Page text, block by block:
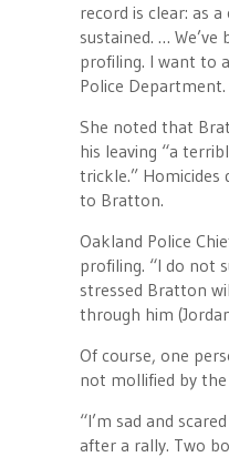
record is clear: as
sustained. …
profiling. I want to
Police Department.
She noted that
his leaving “a
trickle.” Homicides
to Bratton.
Oakland Police
profiling. “I do not
stressed Bratton
through him
Of course, one
not mollified by the
“I’m sad and
after a rally. Two